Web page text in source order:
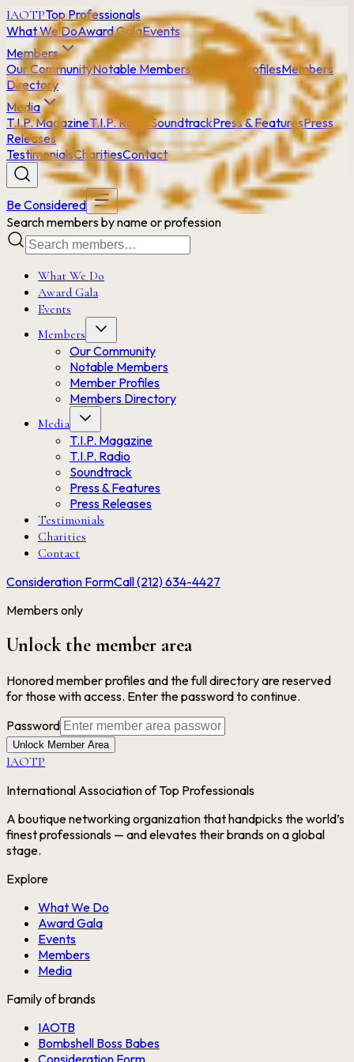
IAOTPTop Professionals
What We DoAward GalaEvents
Members
Our CommunityNotable Members Member ProfilesMembers
Directory
Media
T.I.P. MagazineT.I.P. RadioSoundtrackPress & FeaturesPress
Releases
TestimonialsCharitiesContact
Be Considered
Search members by name or profession
What We Do
Award Gala
Events
Members
Our Community
Notable Members
Member Profiles
Members Directory
Media
T.I.P. Magazine
T.I.P. Radio
Soundtrack
Press & Features
Press Releases
Testimonials
Charities
Contact
Consideration FormCall (212) 634-4427
Members only
Unlock the member area
Honored member profiles and the full directory are reserved
for those with access. Enter the password to continue.
Password
Unlock Member Area
IAOTP
International Association of Top Professionals
A boutique networking organization that handpicks the world’s
finest professionals — and elevates their brands on a global
stage.
Explore
What We Do
Award Gala
Events
Members
Media
Family of brands
IAOTB
Bombshell Boss Babes
Consideration Form